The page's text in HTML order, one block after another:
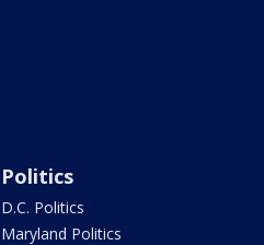
Politics
D.C. Politics
Maryland Politics